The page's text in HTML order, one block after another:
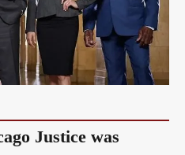
Justice was